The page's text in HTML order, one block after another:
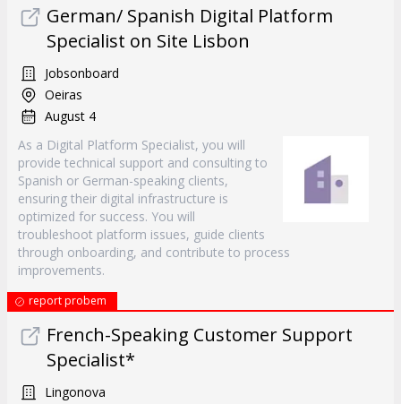
German/ Spanish Digital Platform
Specialist on Site Lisbon
Jobsonboard
Oeiras
August 4
As a Digital Platform Specialist, you will
provide technical support and consulting to
Spanish or German-speaking clients,
ensuring their digital infrastructure is
optimized for success. You will
troubleshoot platform issues, guide clients
through onboarding, and contribute to process
improvements.
report probem
French-Speaking Customer Support
Specialist*
Lingonova